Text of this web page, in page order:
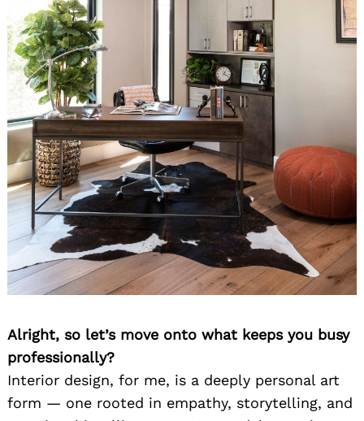
Alright, so let’s move onto what keeps you busy
professionally?
Interior design, for me, is a deeply personal art
form — one rooted in empathy, storytelling, and